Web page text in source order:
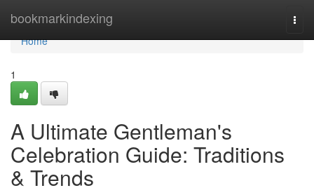
bookmarkindexing
Home
Home
1
A Ultimate Gentleman's
Celebration Guide: Traditions
& Trends